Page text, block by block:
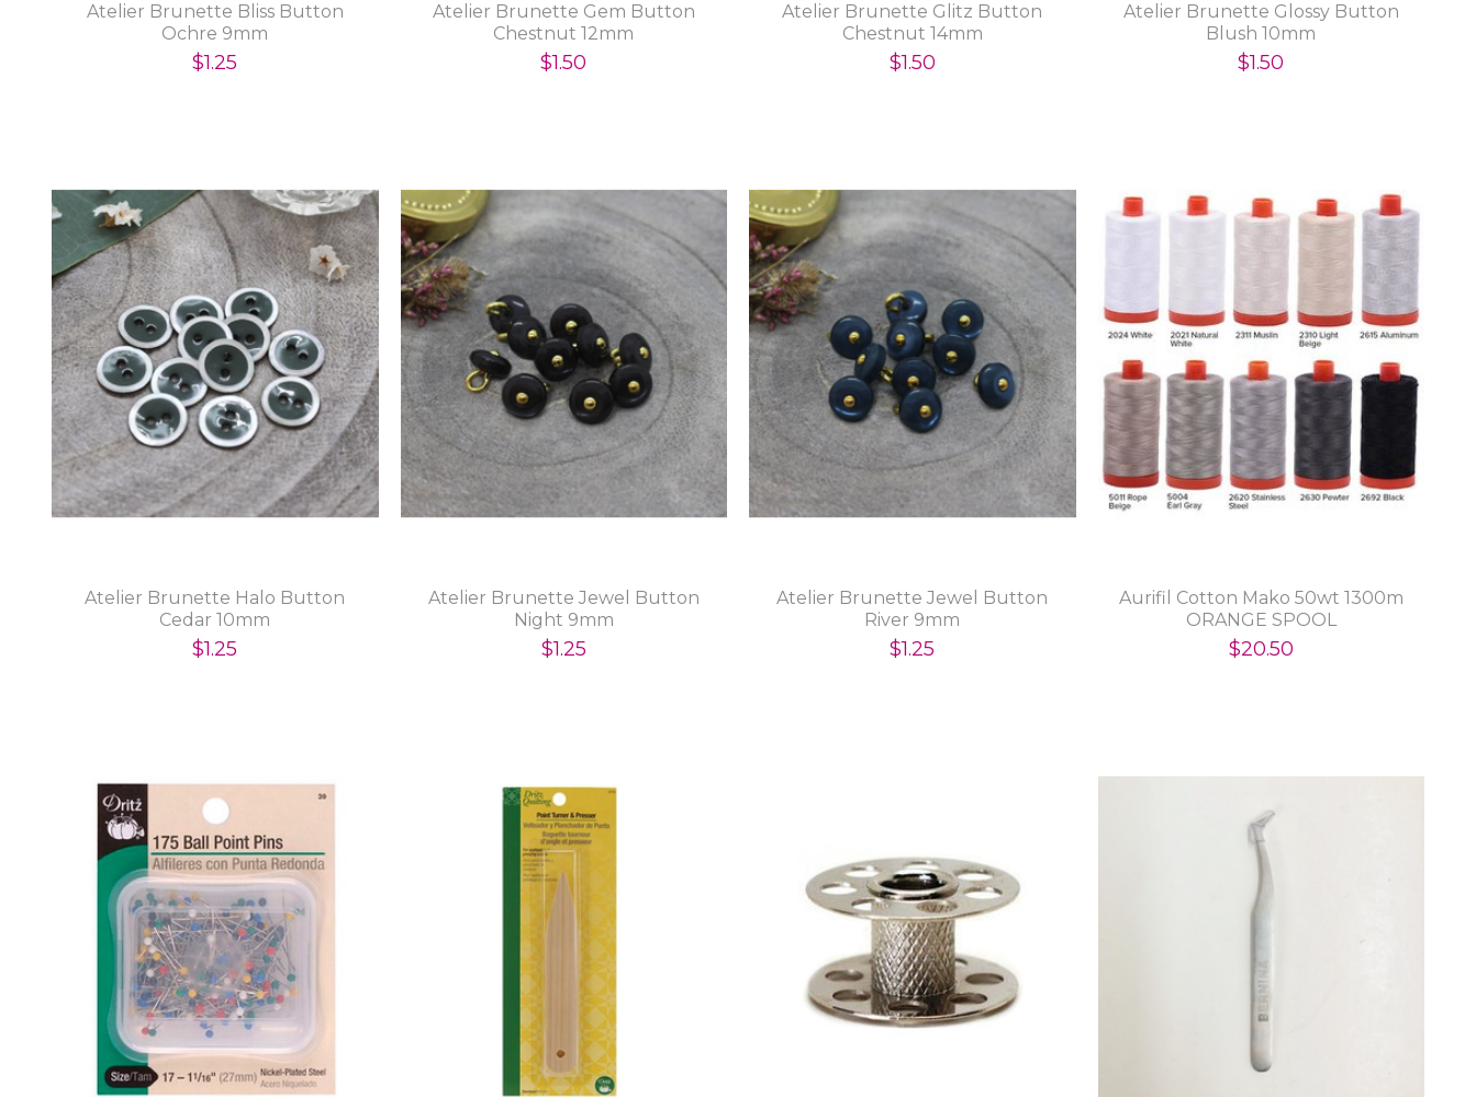
Atelier Brunette Bliss Button
Ochre 9mm
$1.25
Atelier Brunette Gem Button
Chestnut 12mm
$1.50
Atelier Brunette Glitz Button
Chestnut 14mm
$1.50
Atelier Brunette Glossy Button
Blush 10mm
$1.50
Atelier Brunette Halo Button
Cedar 10mm
$1.25
Atelier Brunette Jewel Button
Night 9mm
$1.25
Atelier Brunette Jewel Button
River 9mm
$1.25
Aurifil Cotton Mako 50wt 1300m
ORANGE SPOOL
$20.50